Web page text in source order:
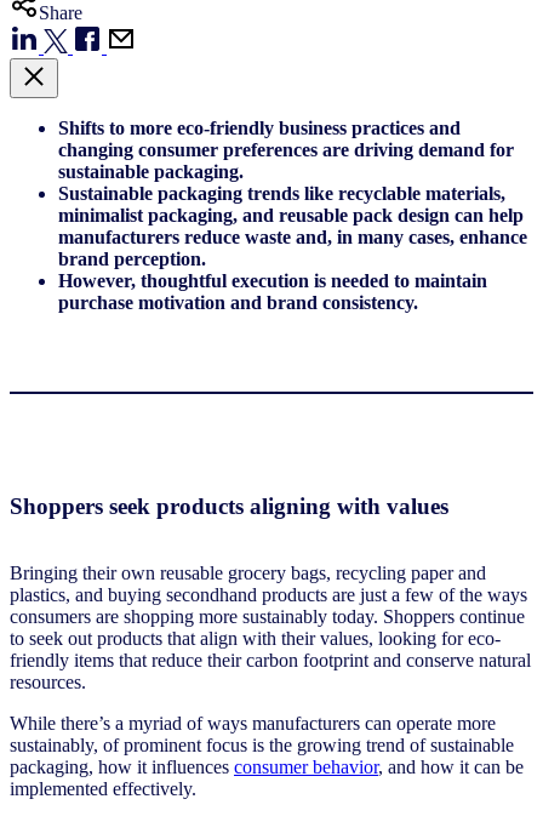
Share
Shifts to more eco-friendly business practices and
changing consumer preferences are driving demand for
sustainable packaging.
Sustainable packaging trends like recyclable materials,
minimalist packaging, and reusable pack design can help
manufacturers reduce waste and, in many cases, enhance
brand perception.
However, thoughtful execution is needed to maintain
purchase motivation and brand consistency.
Shoppers seek products aligning with values
Bringing their own reusable grocery bags, recycling paper and
plastics, and buying secondhand products are just a few of the ways
consumers are shopping more sustainably today. Shoppers continue
to seek out products that align with their values, looking for eco-
friendly items that reduce their carbon footprint and conserve natural
resources.
While there’s a myriad of ways manufacturers can operate more
sustainably, of prominent focus is the growing trend of sustainable
packaging, how it influences consumer behavior, and how it can be
implemented effectively.